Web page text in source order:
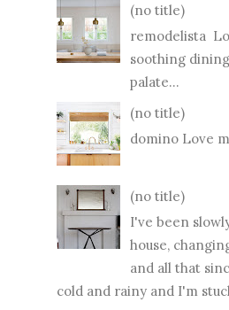
(no title)
remodelista
soothing
palate...
(no title)
domino Love
(no title)
I've been
house,
and all that
cold and rainy and I'm